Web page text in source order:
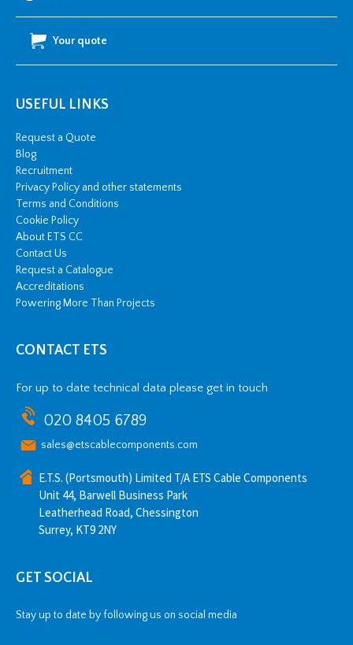
Your quote
USEFUL LINKS
Request a Quote
Blog
Recruitment
Privacy Policy and other statements
Terms and Conditions
Cookie Policy
About ETS CC
Contact Us
Request a Catalogue
Accreditations
Powering More Than Projects
CONTACT ETS
For up to date technical data please get in touch
020 8405 6789
sales@etscablecomponents.com
E.T.S. (Portsmouth) Limited T/A ETS Cable Components
Unit 44, Barwell Business Park
Leatherhead Road, Chessington
Surrey, KT9 2NY
GET SOCIAL
Stay up to date by following us on social media